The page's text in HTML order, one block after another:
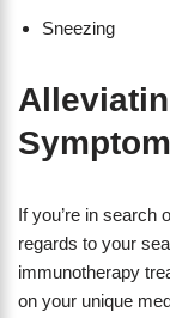
Sneezing
If you’re in search
regards to your
immunotherapy
on your unique